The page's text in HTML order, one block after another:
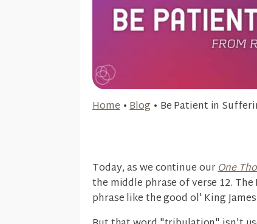
Home•Blog • Be Patient in
Today, as we continue ourOne
the middle phrase of verse 12.
phrase like the good ol' King